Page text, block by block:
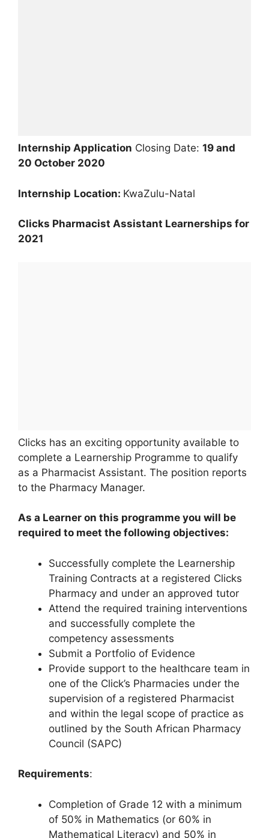
Internship Application Closing Date: 19 and
20 October 2020
Internship Location: KwaZulu-Natal
Clicks Pharmacist Assistant Learnerships for
2021
Clicks has an exciting opportunity available to
complete a Learnership Programme to qualify
as a Pharmacist Assistant. The position reports
to the Pharmacy Manager.
As a Learner on this programme you will be
required to meet the following objectives:
Successfully complete the Learnership
Training Contracts at a registered Clicks
Pharmacy and under an approved tutor
Attend the required training interventions
and successfully complete the
competency assessments
Submit a Portfolio of Evidence
Provide support to the healthcare team in
one of the Click’s Pharmacies under the
supervision of a registered Pharmacist
and within the legal scope of practice as
outlined by the South African Pharmacy
Council (SAPC)
Requirements:
Completion of Grade 12 with a minimum
of 50% in Mathematics (or 60% in
Mathematical Literacy) and 50% in